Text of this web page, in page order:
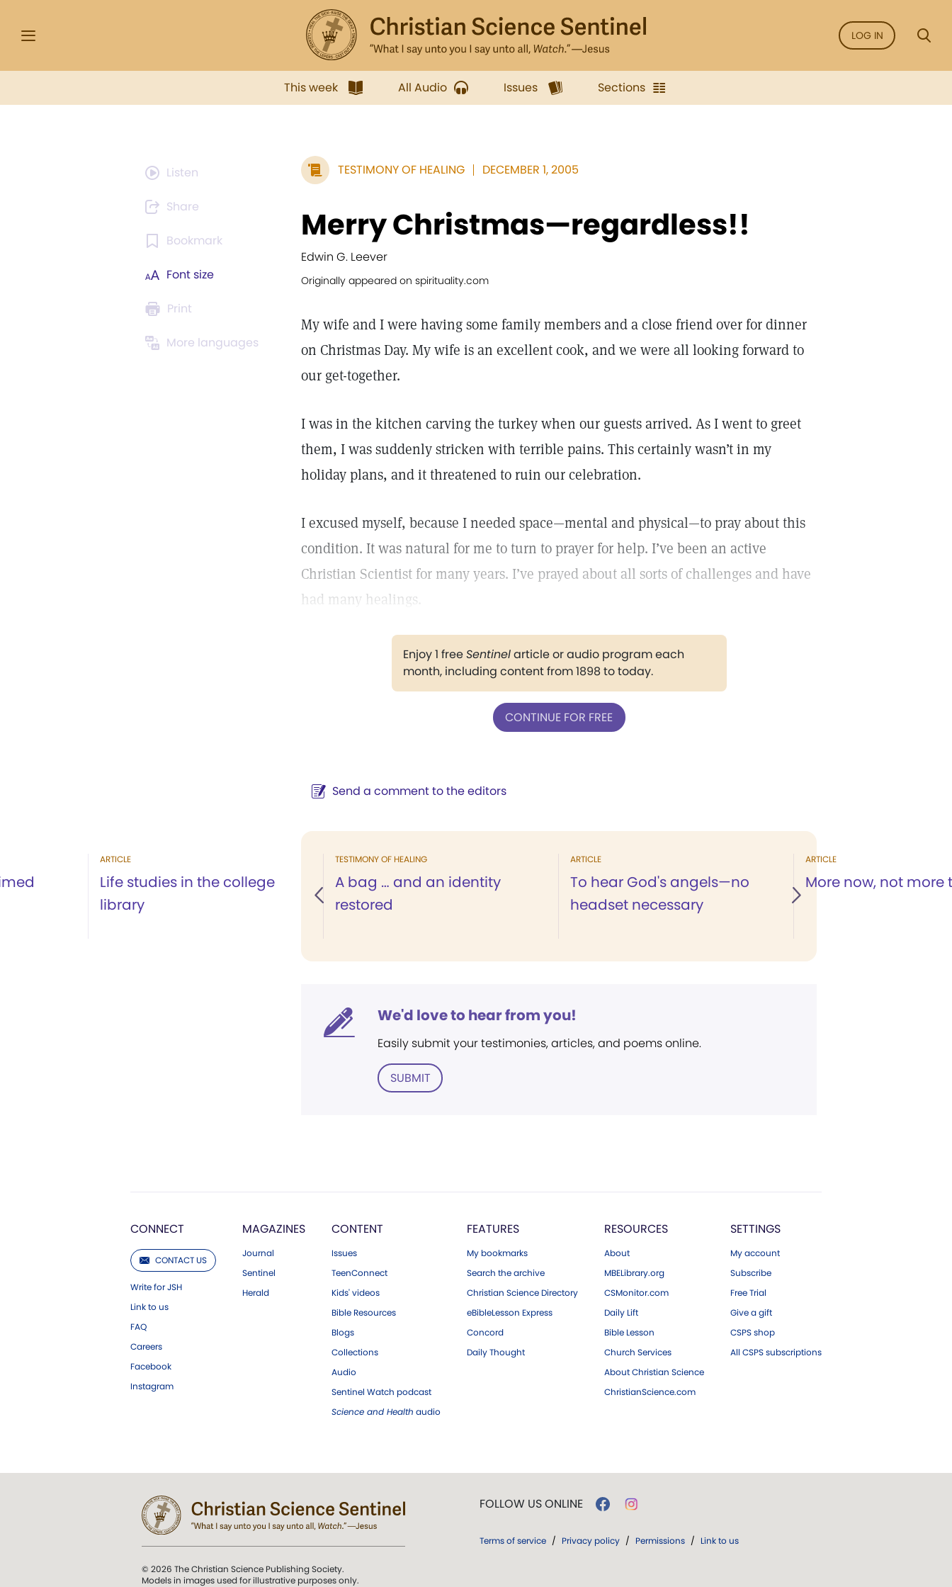
LOG IN
This week All Audio Issues Sections
Listen
Share
Bookmark
Font size
Print
More languages
TESTIMONY OF HEALING DECEMBER 1, 2005
Merry Christmas—regardless!!
Edwin G. Leever
Originally appeared on spirituality.com
My wife and I were having some family members and a close friend over for dinner
on Christmas Day. My wife is an excellent cook, and we were all looking forward to
our get-together.
I was in the kitchen carving the turkey when our guests arrived. As I went to greet
them, I was suddenly stricken with terrible pains. This certainly wasn’t in my
holiday plans, and it threatened to ruin our celebration.
I excused myself, because I needed space—mental and physical—to pray about this
condition. It was natural for me to turn to prayer for help. I’ve been an active
Christian Scientist for many years. I’ve prayed about all sorts of challenges and have
had many healings.
Enjoy 1 freeSentinelarticle or audio program each
month, including content from 1898 to today.
CONTINUE FOR FREE
Send a comment to the editors
ARTICLE
Life studies in the college
library
TESTIMONY OF HEALING
A bag … and an identity
restored
ARTICLE
To hear God's angels—no
headset necessary
ARTICLE
More now, not more
We'd love to hear from you!
Easily submit your testimonies, articles, and poems online.
SUBMIT
CONNECT
CONTACT US
Write for JSH
Link to us
FAQ
Careers
Facebook
Instagram
MAGAZINES
Journal
Sentinel
Herald
CONTENT
Issues
TeenConnect
Kids' videos
Bible Resources
Blogs
Collections
Audio
Sentinel Watch podcast
Science and Health audio
FEATURES
My bookmarks
Search the archive
Christian Science Directory
eBibleLesson Express
Concord
Daily Thought
RESOURCES
About
MBELibrary.org
CSMonitor.com
Daily Lift
Bible Lesson
Church Services
About Christian Science
ChristianScience.com
SETTINGS
My account
Subscribe
Free Trial
Give a gift
CSPS shop
All CSPS subscriptions
© 2026 The Christian Science Publishing Society.
Models in images used for illustrative purposes only.
FOLLOW US ONLINE
Terms of service / Privacy policy / Permissions / Link to us